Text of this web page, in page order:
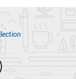
on Twitter
Sky on
February Sky